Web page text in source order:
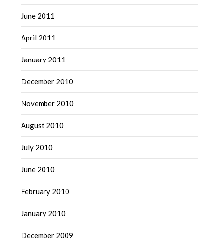
June 2011
April 2011
January 2011
December 2010
November 2010
August 2010
July 2010
June 2010
February 2010
January 2010
December 2009